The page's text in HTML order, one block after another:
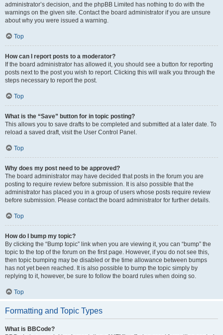
administrator’s decision, and the phpBB Limited has nothing to do with the
warnings on the given site. Contact the board administrator if you are unsure
about why you were issued a warning.
Top
How can I report posts to a moderator?
If the board administrator has allowed it, you should see a button for reporting
posts next to the post you wish to report. Clicking this will walk you through the
steps necessary to report the post.
Top
What is the “Save” button for in topic posting?
This allows you to save drafts to be completed and submitted at a later date. To
reload a saved draft, visit the User Control Panel.
Top
Why does my post need to be approved?
The board administrator may have decided that posts in the forum you are
posting to require review before submission. It is also possible that the
administrator has placed you in a group of users whose posts require review
before submission. Please contact the board administrator for further details.
Top
How do I bump my topic?
By clicking the “Bump topic” link when you are viewing it, you can “bump” the
topic to the top of the forum on the first page. However, if you do not see this,
then topic bumping may be disabled or the time allowance between bumps
has not yet been reached. It is also possible to bump the topic simply by
replying to it, however, be sure to follow the board rules when doing so.
Top
Formatting and Topic Types
What is BBCode?